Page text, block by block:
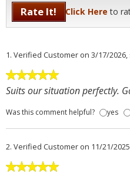
Rate It! Click Here to
1. Verified Customer on 3/17/2026,
Suits our situation perfectly.
Was this comment helpful? yes
2. Verified Customer on 11/21/